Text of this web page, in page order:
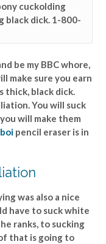
cuckolding
black dick. 1-800-
be my BBC whore,
make sure you earn
thick, black dick.
You will suck
will make them
pencil eraser is in
was also a nice
have to suck white
ranks, to sucking
that is going to